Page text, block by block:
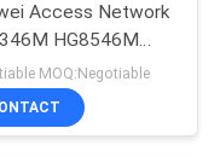
Access Network
HG8546M
HG8240F
MOQ:Negotiable